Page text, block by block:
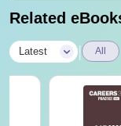
Related
Latest All